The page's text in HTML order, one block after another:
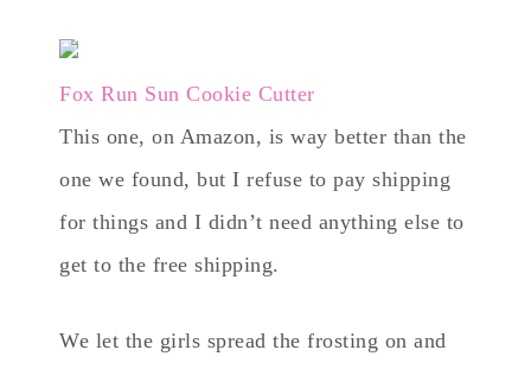
Fox Run Sun Cookie Cutter
This one, on Amazon, is way better than the
one we found, but I refuse to pay shipping
for things and I didn’t need anything else to
get to the free shipping.
We let the girls spread the frosting on and